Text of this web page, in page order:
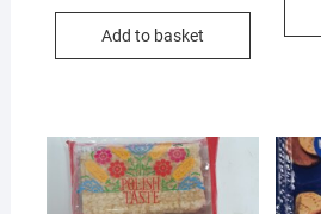
ƒ1.00.
ƒ0.50.
Add to basket